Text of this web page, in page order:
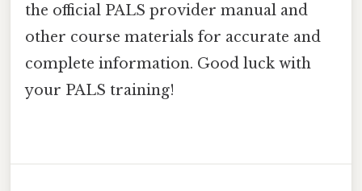
the official PALS provider manual and
other course materials for accurate and
complete information. Good luck with
your PALS training!